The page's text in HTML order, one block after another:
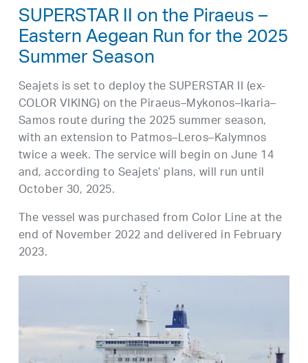
SUPERSTAR II on the Piraeus –
Eastern Aegean Run for the 2025
Summer Season
Seajets is set to deploy the SUPERSTAR II (ex-
COLOR VIKING) on the Piraeus–Mykonos–Ikaria–
Samos route during the 2025 summer season,
with an extension to Patmos–Leros–Kalymnos
twice a week. The service will begin on June 14
and, according to Seajets’ plans, will run until
October 30, 2025.
The vessel was purchased from Color Line at the
end of November 2022 and delivered in February
2023.